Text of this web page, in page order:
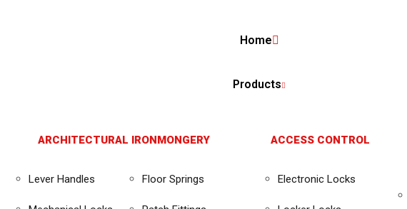
Home
Products
ARCHITECTURAL IRONMONGERY
Lever Handles Floor Springs
ACCESS CONTROL
Electronic Locks